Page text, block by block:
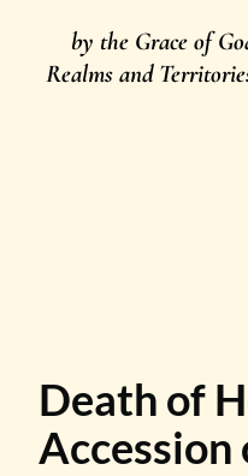
by the Grace of
Realms and
Death of
Accession